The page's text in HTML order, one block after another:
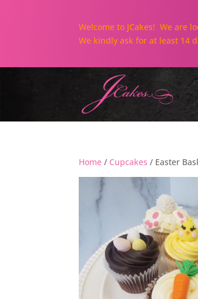
Home / Cupcakes / Easter
Welcome to JCakes! We are
We kindly ask for at least 14